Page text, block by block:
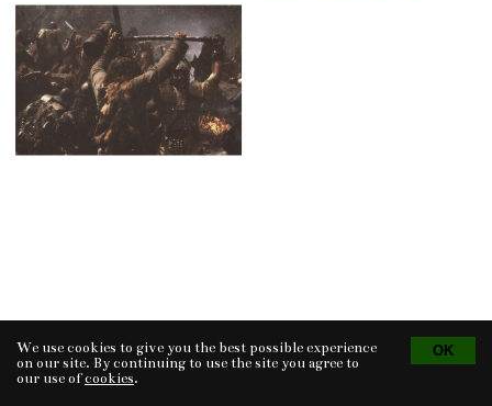
Tvorba eshopu © 2026 - CS Technologies s.r.o.
Powered by EasyWeb
We use cookies to give you the best possible experience
on our site. By continuing to use the site you agree to
our use ofcookies.